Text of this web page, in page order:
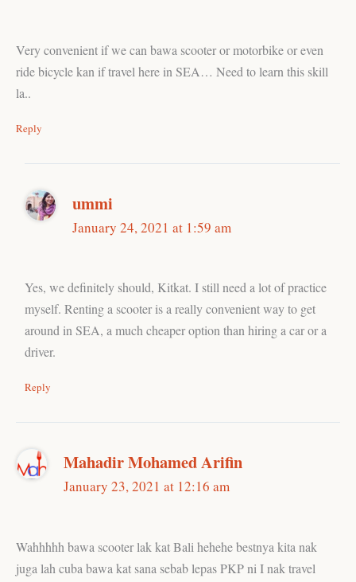
Very convenient if we can bawa scooter or motorbike or even
ride bicycle kan if travel here in SEA… Need to learn this skill
la..
Reply
ummi
January 24, 2021 at 1:59 am
Yes, we definitely should, Kitkat. I still need a lot of practice
myself. Renting a scooter is a really convenient way to get
around in SEA, a much cheaper option than hiring a car or a
driver.
Reply
Mahadir Mohamed Arifin
January 23, 2021 at 12:16 am
Wahhhhh bawa scooter lak kat Bali hehehe bestnya kita nak
juga lah cuba bawa kat sana sebab lepas PKP ni I nak travel